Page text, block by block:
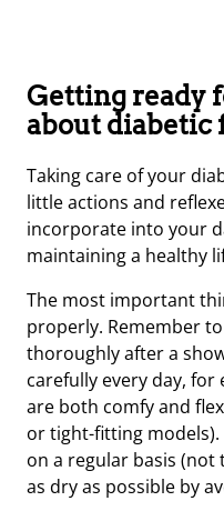
Getting ready
about diabetic
Taking care of your
little actions and
incorporate into your
maintaining a healthy
The most important
properly. Remember
thoroughly after a
carefully every day, for
are both comfy and
or tight-fitting
on a regular basis
as dry as possible by